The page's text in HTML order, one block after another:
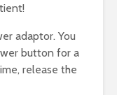
adaptor. You
button for a
release the